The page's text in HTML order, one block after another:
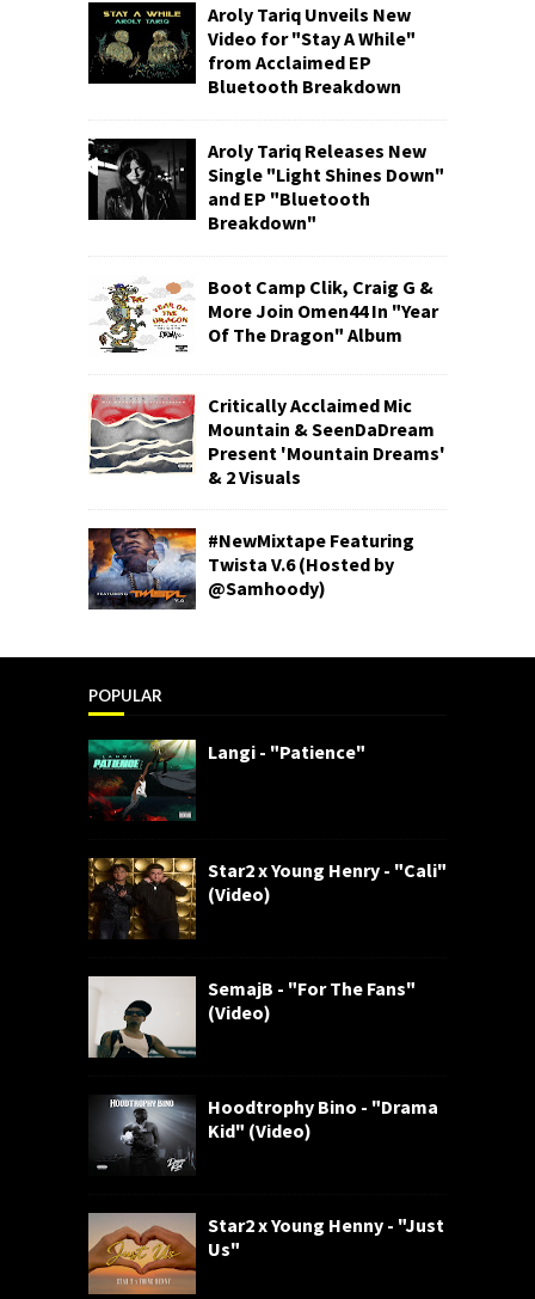
Aroly Tariq Unveils New
Video for "Stay A While"
from Acclaimed EP
Bluetooth Breakdown
Aroly Tariq Releases New
Single "Light Shines Down"
and EP "Bluetooth
Breakdown"
Boot Camp Clik, Craig G &
More Join Omen44 In "Year
Of The Dragon" Album
Critically Acclaimed Mic
Mountain & SeenDaDream
Present 'Mountain Dreams'
& 2 Visuals
#NewMixtape Featuring
Twista V.6 (Hosted by
@Samhoody)
POPULAR
Langi - "Patience"
Star2 x Young Henry - "Cali"
(Video)
SemajB - "For The Fans"
(Video)
Hoodtrophy Bino - "Drama
Kid" (Video)
Star2 x Young Henny - "Just
Us"